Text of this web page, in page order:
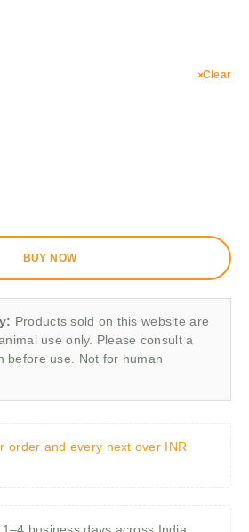
Clear
BUY NOW
Products sold on this website are
use only. Please consult a
before use. Not for human
order and every next over INR